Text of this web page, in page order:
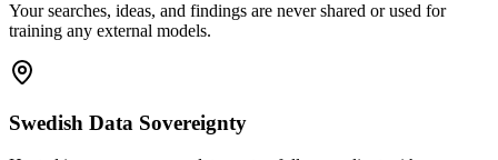
Your searches, ideas, and findings are never shared or used for
training any external models.
Swedish Data Sovereignty